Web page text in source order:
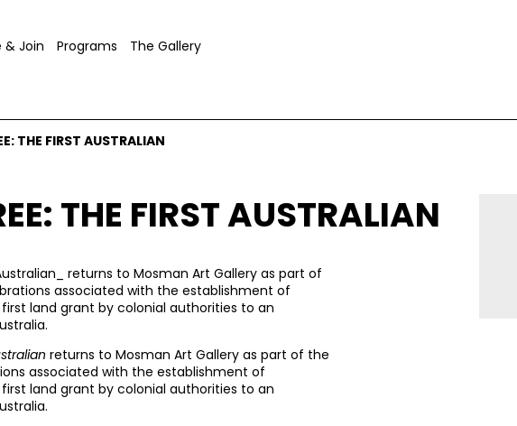
& Join Programs The Gallery
THE FIRST AUSTRALIAN
THE FIRST AUSTRALIAN
returns to Mosman Art Gallery as part of
associated with the establishment of
first land grant by colonial authorities to an
returns to Mosman Art Gallery as part of the
associated with the establishment of
first land grant by colonial authorities to an